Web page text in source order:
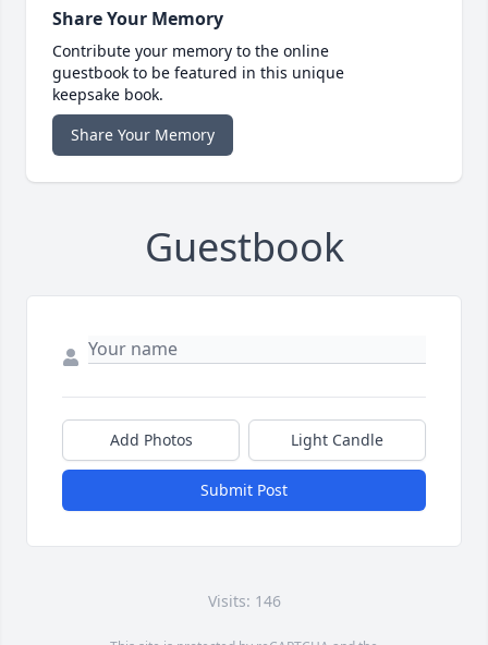
Share Your Memory
Contribute your memory to the online
guestbook to be featured in this unique
keepsake book.
Share Your Memory
Guestbook
Add Photos Light Candle
Submit Post
Visits: 146